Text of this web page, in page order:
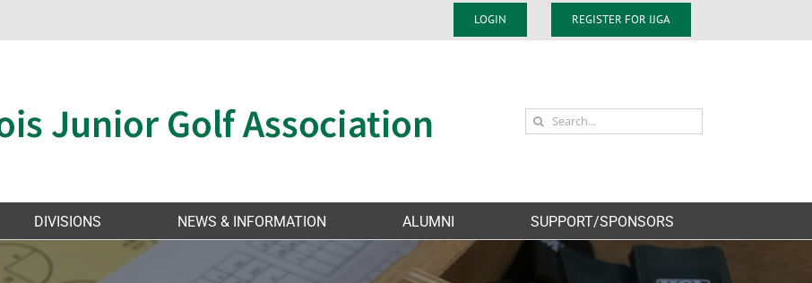
LOGIN REGISTER FOR IJGA
Search
for:
DIVISIONS NEWS & INFORMATION ALUMNI SUPPORT/SPONSORS